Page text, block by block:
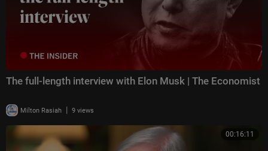
The full-length interview with Elon Musk | The Economist
Milton Rasiah | 9 views
00:16:11